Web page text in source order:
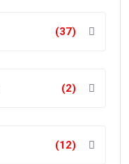
(37)
(2)
(12)